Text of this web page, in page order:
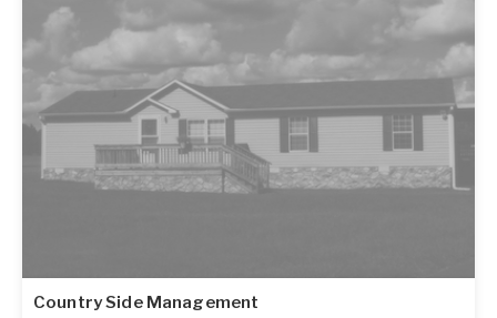
Country Side Management